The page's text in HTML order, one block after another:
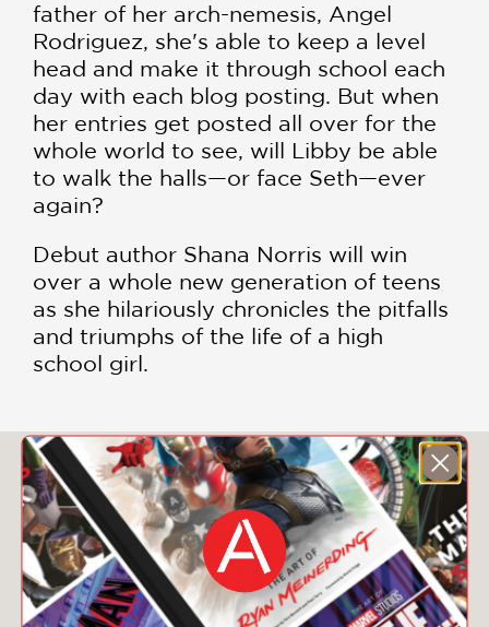
father of her arch-nemesis, Angel
Rodriguez, she's able to keep a level
head and make it through school each
day with each blog posting. But when
her entries get posted all over for the
whole world to see, will Libby be able
to walk the halls—or face Seth—ever
again?
Debut author Shana Norris will win
over a whole new generation of teens
as she hilariously chronicles the pitfalls
and triumphs of the life of a high
school girl.
You May Also Like